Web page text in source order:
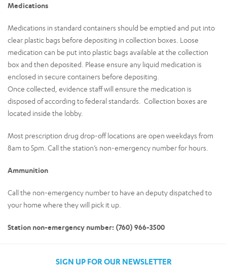
Medications
Medications in standard containers should be emptied and put into
clear plastic bags before depositing in collection boxes. Loose
medication can be put into plastic bags available at the collection
box and then deposited. Please ensure any liquid medication is
enclosed in secure containers before depositing.
Once collected, evidence staff will ensure the medication is
disposed of according to federal standards. Collection boxes are
located inside the lobby.
Most prescription drug drop-off locations are open weekdays from
8am to 5pm. Call the station’s non-emergency number for hours.
Ammunition
Call the non-emergency number to have an deputy dispatched to
your home where they will pick it up.
Station non-emergency number: (760) 966-3500
SIGN UP FOR OUR NEWSLETTER